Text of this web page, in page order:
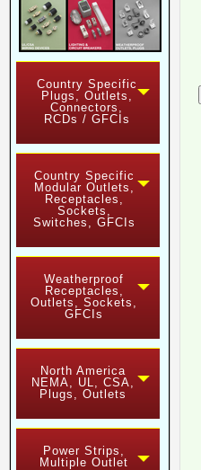
Country Specific
Plugs, Outlets,
Connectors,
RCDs / GFCIs
Country Specific
Modular Outlets,
Receptacles,
Sockets,
Switches, GFCIs
Weatherproof
Receptacles,
Outlets, Sockets,
GFCIs
North America
NEMA, UL, CSA,
Plugs, Outlets
Power Strips,
Multiple Outlet